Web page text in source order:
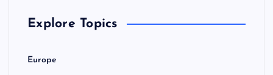
Explore Topics
Europe